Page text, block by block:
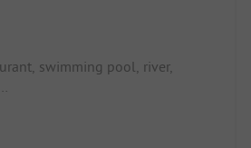
swimming pool, river,
for cooking, very clean,